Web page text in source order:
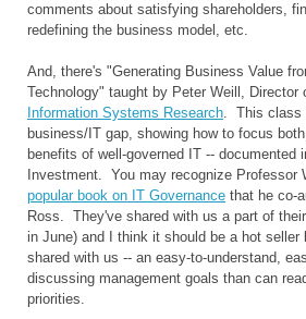
comments about satisfying shareholders,
redefining the business model, etc.
And, there's "Generating Business Value
Technology" taught by Peter Weill, Director
Information Systems Research. This class
business/IT gap, showing how to focus
benefits of well-governed IT -- documented
Investment. You may recognize Professor
popular book on IT Governance that he co-
Ross. They've shared with us a part of
in June) and I think it should be a hot seller
shared with us -- an easy-to-understand,
discussing management goals than can
priorities.